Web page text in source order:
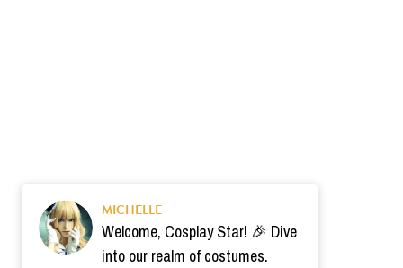
MICHELLE
Welcome, Cosplay Star! 🎉 Dive
into our realm of costumes.